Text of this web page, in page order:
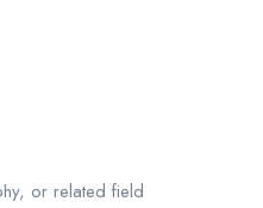
or related field